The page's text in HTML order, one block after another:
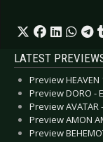
LATEST
Preview
Preview DORO -
Preview AVATAR
Preview AMON
Preview